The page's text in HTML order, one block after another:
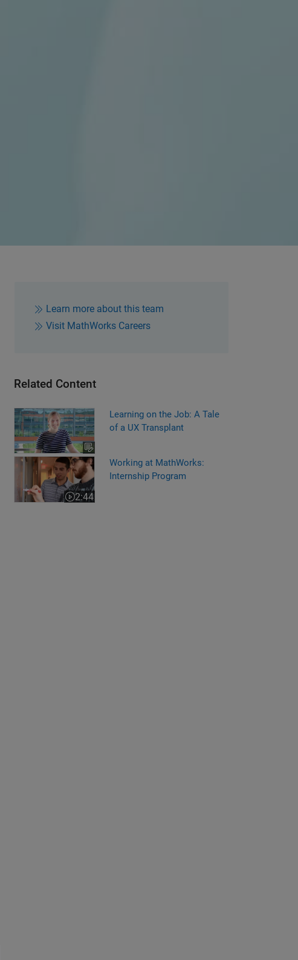
Learn more about this team
Visit MathWorks Careers
Related Content
Learning on the Job: A Tale
of a UX Transplant
Working at MathWorks: Internship Program
2:44
Video length is 2:44
Working at MathWorks:
Internship Program